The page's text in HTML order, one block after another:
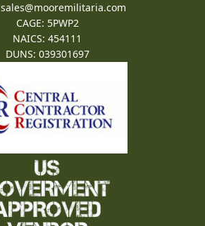
sales@mooremilitaria.com
CAGE: 5PWP2
NAICS: 454111
DUNS: 039301697